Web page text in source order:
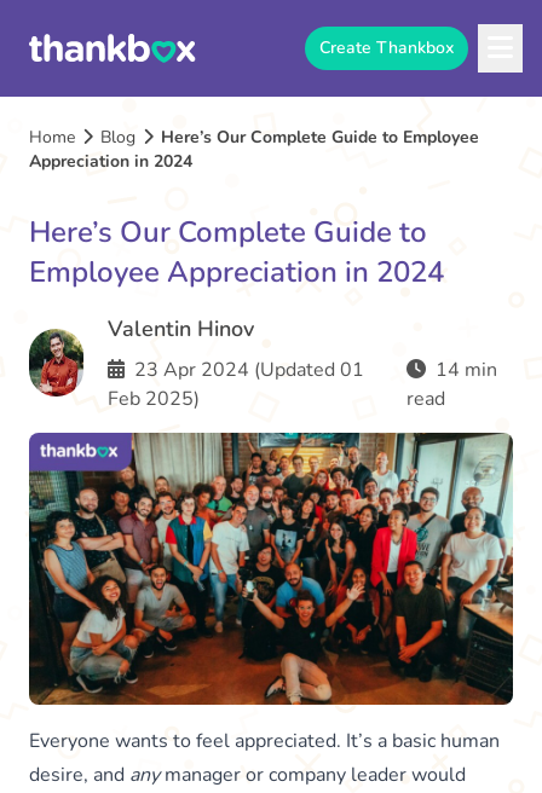
Create Thankbox
Home Blog
Here’s Our Complete Guide to Employee
Appreciation in 2024
Here’s Our Complete Guide to
Employee Appreciation in 2024
Valentin Hinov
23 Apr 2024 (Updated 01
Feb 2025)
14 min
read
Everyone wants to feel appreciated. It’s a basic human
desire, and anymanager or company leader would